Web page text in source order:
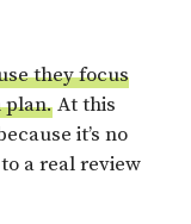
they focus
plan.At this
it’s no
a real review